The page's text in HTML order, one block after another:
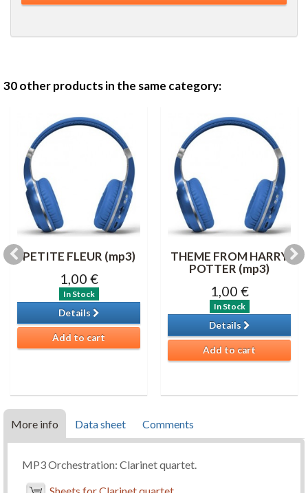
30 other products in the same category:
PETITE FLEUR (mp3)
1,00 €
In Stock
Details
Add to cart
THEME FROM HARRY
POTTER (mp3)
1,00 €
In Stock
Details
Add to cart
More info Data sheet Comments
MP3 Orchestration: Clarinet quartet.